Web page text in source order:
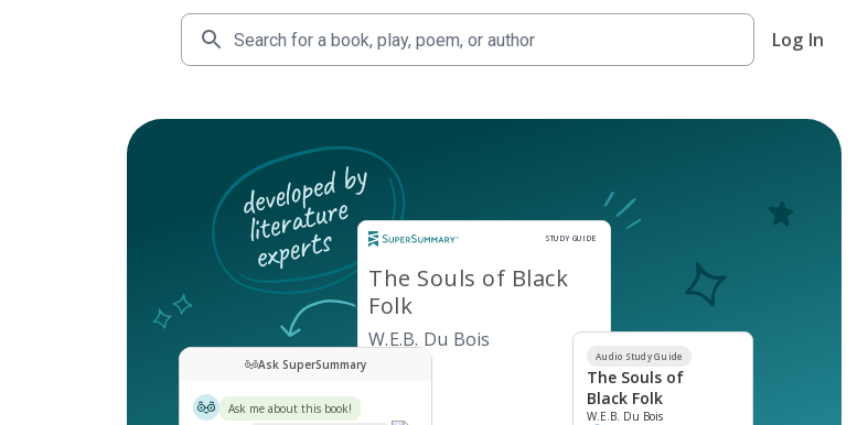
Log In
STUDY GUIDE
Study Guide
The Souls of Black
Folk
W.E.B. Du Bois
Ask SuperSummary
Ask me about this book!
Audio Study Guide
The Souls of
Black Folk
W.E.B. Du Bois